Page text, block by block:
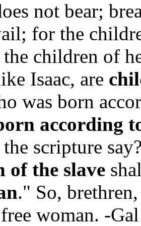
not bear;
for the
the children of
Isaac, are
was born
according
scripture
of the slave
." So,
woman. -